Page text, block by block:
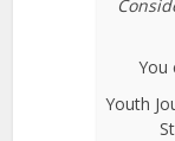
You
Youth